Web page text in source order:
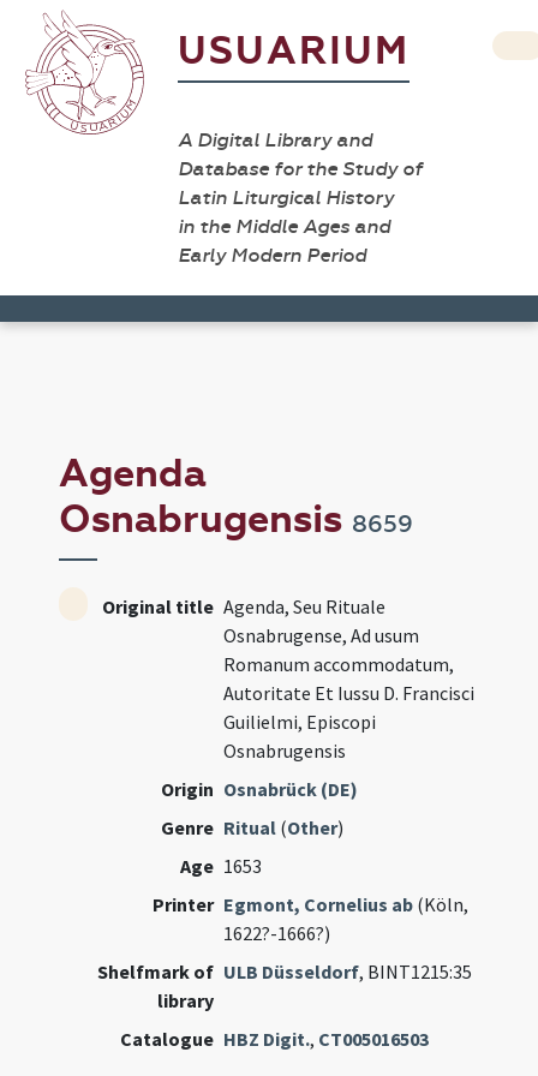
USUARIUM
A Digital Library and
Database for the Study of
Latin Liturgical History
in the Middle Ages and
Early Modern Period
Agenda
Osnabrugensis 8659
Original title Agenda, Seu Rituale
Osnabrugense, Ad usum
Romanum accommodatum,
Autoritate Et Iussu D. Francisci
Guilielmi, Episcopi
Osnabrugensis
Origin Osnabrück (DE)
Genre Ritual (Other)
Age 1653
Printer Egmont, Cornelius ab (Köln,
1622?-1666?)
Shelfmark of
library
ULB Düsseldorf, BINT1215:35
Catalogue HBZ Digit., CT005016503